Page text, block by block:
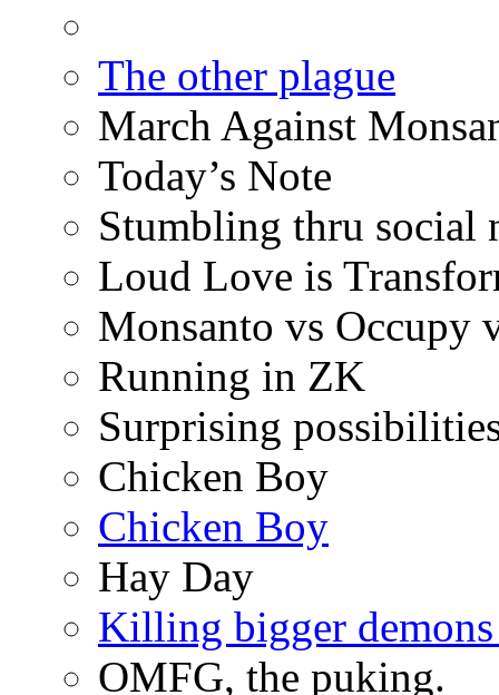
The other plague
March Against
Today’s Note
Stumbling thru social
Loud Love is
Monsanto vs Occupy
Running in ZK
Surprising
Chicken Boy
Chicken Boy
Hay Day
Killing bigger
OMFG, the puking.